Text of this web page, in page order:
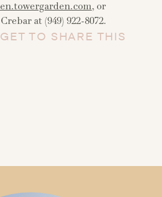
, or
at (949) 922-8072.
TO SHARE THIS